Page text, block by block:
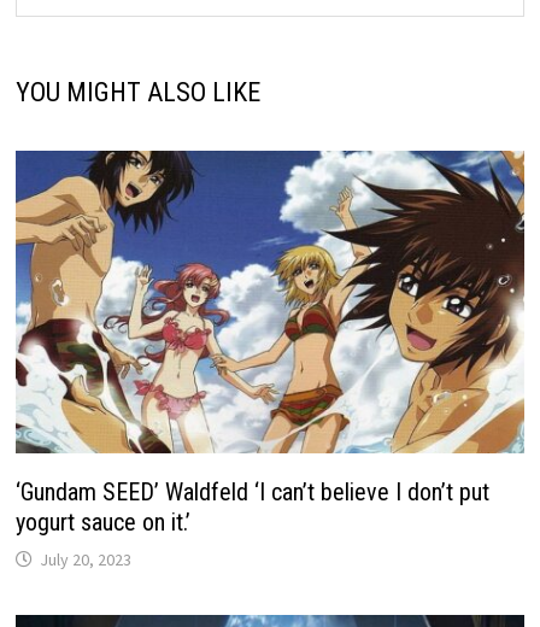
YOU MIGHT ALSO LIKE
‘Gundam SEED’ Waldfeld ‘I can’t believe I don’t put
yogurt sauce on it.’
July 20, 2023